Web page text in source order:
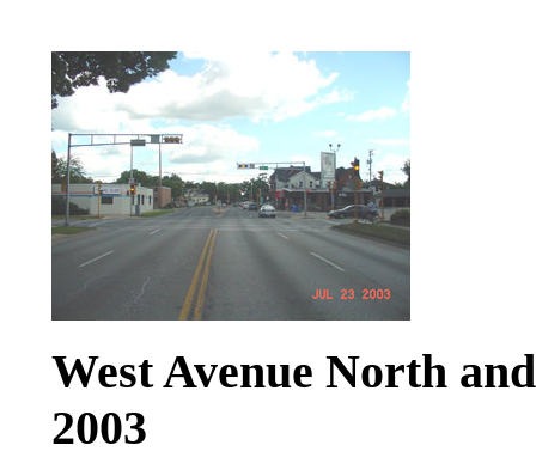
West Avenue North
2003